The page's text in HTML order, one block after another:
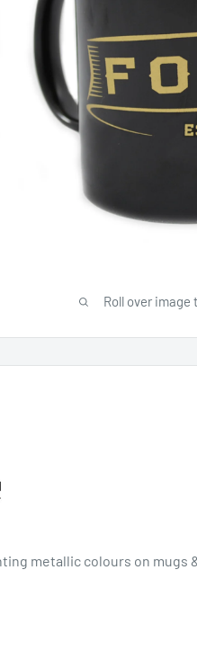
Roll over image
metallic colours on mugs